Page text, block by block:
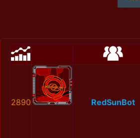
2890 RedSunBot